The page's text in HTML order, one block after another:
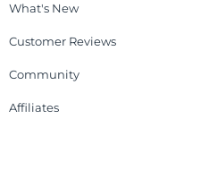
What's New
Customer Reviews
Community
Affiliates